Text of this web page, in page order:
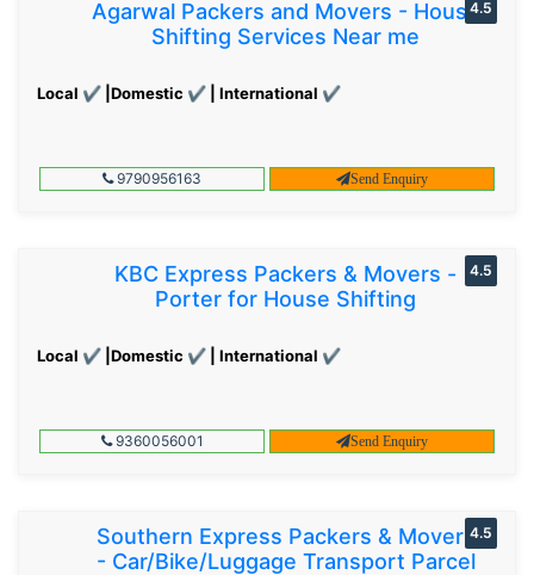
Agarwal Packers and Movers - House
Shifting Services Near me
Local ✔ |Domestic ✔ | International ✔
4.5
9790956163 Send Enquiry
KBC Express Packers & Movers -
Porter for House Shifting
Local ✔ |Domestic ✔ | International ✔
4.5
9360056001 Send Enquiry
Southern Express Packers & Movers
- Car/Bike/Luggage Transport Parcel
4.5